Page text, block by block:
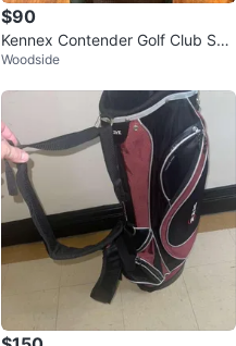
$90
Kennex Contender Golf Club Set
with Bag
Woodside